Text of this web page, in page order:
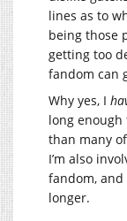
lines as to
being those
getting too
fandom can
Why yes, I
long
than many
I’m also
fandom,
longer.